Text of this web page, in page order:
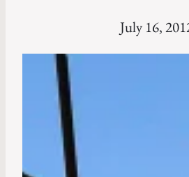
July 16,